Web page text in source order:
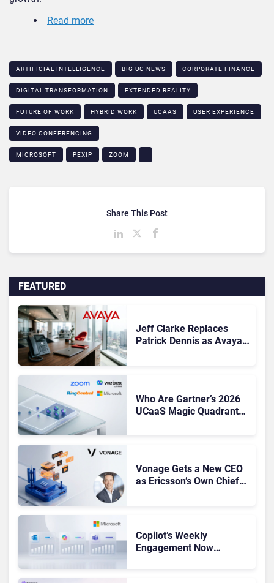
Read more
ARTIFICIAL INTELLIGENCE BIG UC NEWS CORPORATE FINANCE
DIGITAL TRANSFORMATION EXTENDED REALITY
FUTURE OF WORK HYBRID WORK UCAAS USER EXPERIENCE
VIDEO CONFERENCING
MICROSOFT PEXIP ZOOM
FEATURED
Jeff Clarke Replaces
Patrick Dennis as Avaya
Who Are Gartner’s 2026
UCaaS Magic Quadrant
Vonage Gets a New CEO
as Ericsson’s Own Chief
Copilot’s Weekly
Engagement Now
Share This Post